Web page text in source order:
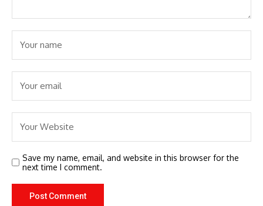
Save my name, email, and website in this browser for the
next time I comment.